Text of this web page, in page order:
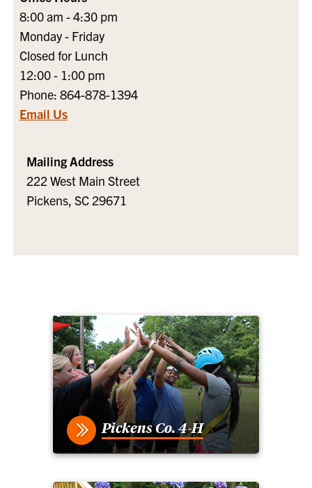
8:00 am - 4:30 pm
Monday - Friday
Closed for Lunch
12:00 - 1:00 pm
Phone: 864-878-1394
Email Us
Mailing Address
222 West Main Street
Pickens, SC 29671
Pickens Co. 4-H